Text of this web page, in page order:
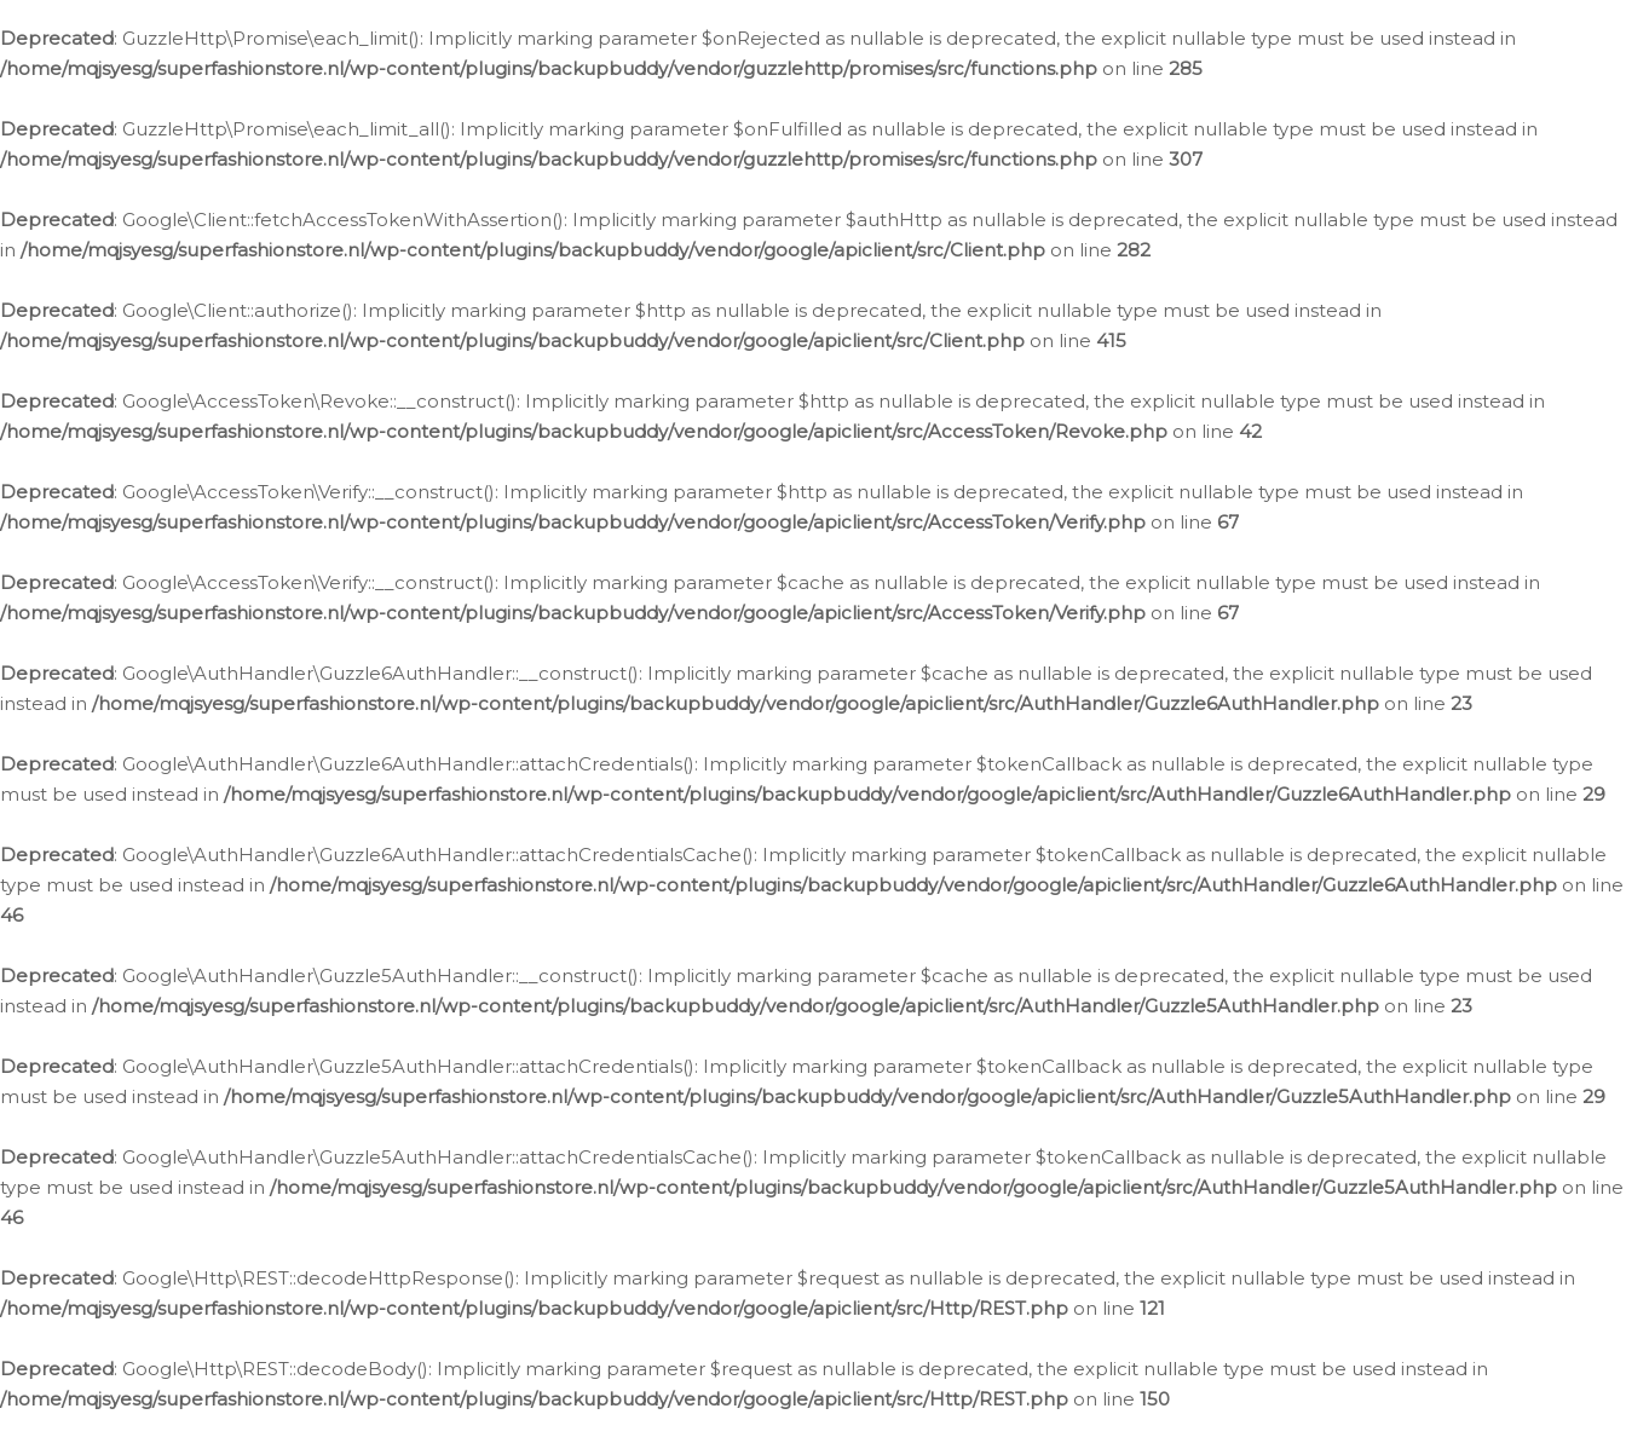
Deprecated: GuzzleHttp\Promise\each_limit(): Implicitly marking parameter $onRejected as nullable is deprecated, the explicit nullable type must be used instead in
/home/mqjsyesg/superfashionstore.nl/wp-content/plugins/backupbuddy/vendor/guzzlehttp/promises/src/functions.php on line 285
Deprecated: GuzzleHttp\Promise\each_limit_all(): Implicitly marking parameter $onFulfilled as nullable is deprecated, the explicit nullable type must be used instead in
/home/mqjsyesg/superfashionstore.nl/wp-content/plugins/backupbuddy/vendor/guzzlehttp/promises/src/functions.php on line 307
Deprecated: Google\Client::fetchAccessTokenWithAssertion(): Implicitly marking parameter $authHttp as nullable is deprecated, the explicit nullable type must be used instead
in /home/mqjsyesg/superfashionstore.nl/wp-content/plugins/backupbuddy/vendor/google/apiclient/src/Client.php on line 282
Deprecated: Google\Client::authorize(): Implicitly marking parameter $http as nullable is deprecated, the explicit nullable type must be used instead in
/home/mqjsyesg/superfashionstore.nl/wp-content/plugins/backupbuddy/vendor/google/apiclient/src/Client.php on line 415
Deprecated: Google\AccessToken\Revoke::__construct(): Implicitly marking parameter $http as nullable is deprecated, the explicit nullable type must be used instead in
/home/mqjsyesg/superfashionstore.nl/wp-content/plugins/backupbuddy/vendor/google/apiclient/src/AccessToken/Revoke.php on line 42
Deprecated: Google\AccessToken\Verify::__construct(): Implicitly marking parameter $http as nullable is deprecated, the explicit nullable type must be used instead in
/home/mqjsyesg/superfashionstore.nl/wp-content/plugins/backupbuddy/vendor/google/apiclient/src/AccessToken/Verify.php on line 67
Deprecated: Google\AccessToken\Verify::__construct(): Implicitly marking parameter $cache as nullable is deprecated, the explicit nullable type must be used instead in
/home/mqjsyesg/superfashionstore.nl/wp-content/plugins/backupbuddy/vendor/google/apiclient/src/AccessToken/Verify.php on line 67
Deprecated: Google\AuthHandler\Guzzle6AuthHandler::__construct(): Implicitly marking parameter $cache as nullable is deprecated, the explicit nullable type must be used
instead in /home/mqjsyesg/superfashionstore.nl/wp-content/plugins/backupbuddy/vendor/google/apiclient/src/AuthHandler/Guzzle6AuthHandler.php on line 23
Deprecated: Google\AuthHandler\Guzzle6AuthHandler::attachCredentials(): Implicitly marking parameter $tokenCallback as nullable is deprecated, the explicit nullable type
must be used instead in /home/mqjsyesg/superfashionstore.nl/wp-content/plugins/backupbuddy/vendor/google/apiclient/src/AuthHandler/Guzzle6AuthHandler.php on line 29
Deprecated: Google\AuthHandler\Guzzle6AuthHandler::attachCredentialsCache(): Implicitly marking parameter $tokenCallback as nullable is deprecated, the explicit nullable
type must be used instead in /home/mqjsyesg/superfashionstore.nl/wp-content/plugins/backupbuddy/vendor/google/apiclient/src/AuthHandler/Guzzle6AuthHandler.php on line
46
Deprecated: Google\AuthHandler\Guzzle5AuthHandler::__construct(): Implicitly marking parameter $cache as nullable is deprecated, the explicit nullable type must be used
instead in /home/mqjsyesg/superfashionstore.nl/wp-content/plugins/backupbuddy/vendor/google/apiclient/src/AuthHandler/Guzzle5AuthHandler.php on line 23
Deprecated: Google\AuthHandler\Guzzle5AuthHandler::attachCredentials(): Implicitly marking parameter $tokenCallback as nullable is deprecated, the explicit nullable type
must be used instead in /home/mqjsyesg/superfashionstore.nl/wp-content/plugins/backupbuddy/vendor/google/apiclient/src/AuthHandler/Guzzle5AuthHandler.php on line 29
Deprecated: Google\AuthHandler\Guzzle5AuthHandler::attachCredentialsCache(): Implicitly marking parameter $tokenCallback as nullable is deprecated, the explicit nullable
type must be used instead in /home/mqjsyesg/superfashionstore.nl/wp-content/plugins/backupbuddy/vendor/google/apiclient/src/AuthHandler/Guzzle5AuthHandler.php on line
46
Deprecated: Google\Http\REST::decodeHttpResponse(): Implicitly marking parameter $request as nullable is deprecated, the explicit nullable type must be used instead in
/home/mqjsyesg/superfashionstore.nl/wp-content/plugins/backupbuddy/vendor/google/apiclient/src/Http/REST.php on line 121
Deprecated: Google\Http\REST::decodeBody(): Implicitly marking parameter $request as nullable is deprecated, the explicit nullable type must be used instead in
/home/mqjsyesg/superfashionstore.nl/wp-content/plugins/backupbuddy/vendor/google/apiclient/src/Http/REST.php on line 150